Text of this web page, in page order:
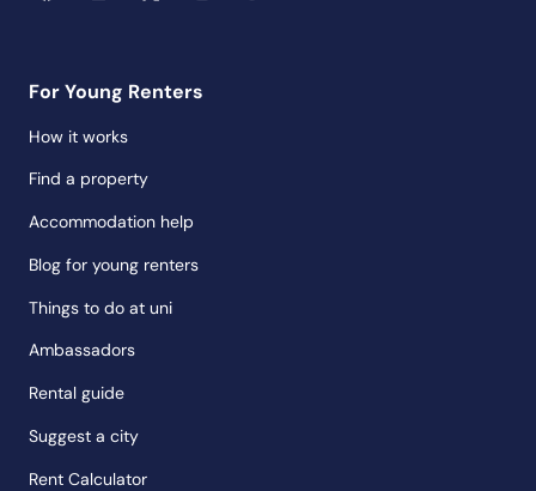
For Young Renters
How it works
Find a property
Accommodation help
Blog for young renters
Things to do at uni
Ambassadors
Rental guide
Suggest a city
Rent Calculator